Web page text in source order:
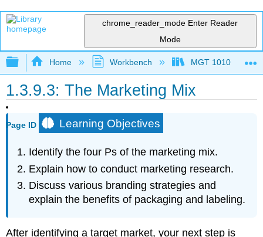
chrome_reader_mode Enter Reader
Mode
Expand/collapse global hierarchy
Home Workbench MGT 1010
1.3.9.3: The Marketing Mix
Page ID Learning Objectives
Identify the four Ps of the marketing mix.
Explain how to conduct marketing research.
Discuss various branding strategies and
explain the benefits of packaging and labeling.
After identifying a target market, your next step is